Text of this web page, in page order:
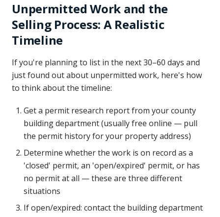
Unpermitted Work and the
Selling Process: A Realistic
Timeline
If you're planning to list in the next 30–60 days and
just found out about unpermitted work, here's how
to think about the timeline:
Get a permit research report from your county
building department (usually free online — pull
the permit history for your property address)
Determine whether the work is on record as a
'closed' permit, an 'open/expired' permit, or has
no permit at all — these are three different
situations
If open/expired: contact the building department